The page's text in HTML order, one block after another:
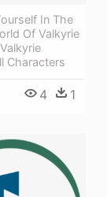
In The
Of Valkyrie
Characters
4 1